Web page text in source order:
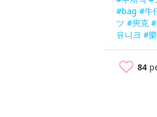
#bag #牛
ツ #夾克
유니크 #
84